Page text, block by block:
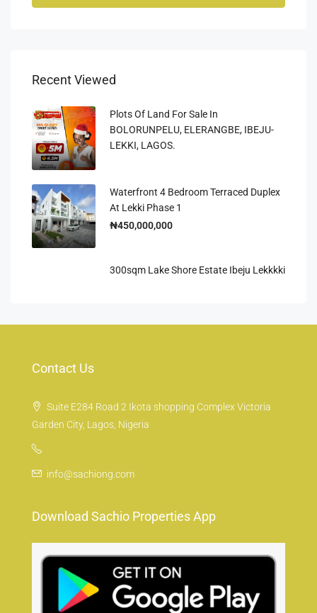
Recent Viewed
Plots Of Land For Sale In
BOLORUNPELU, ELERANGBE, IBEJU-
LEKKI, LAGOS.
Waterfront 4 Bedroom Terraced Duplex
At Lekki Phase 1
₦450,000,000
300sqm Lake Shore Estate Ibeju Lekkkki
Contact Us
Suite E284 Road 2 Ikota shopping Complex Victoria
Garden City, Lagos, Nigeria
info@sachiong.com
Download Sachio Properties App